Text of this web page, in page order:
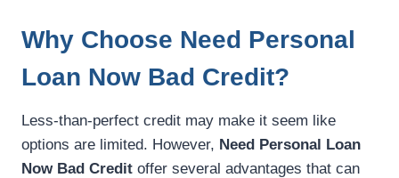
Why Choose Need Personal
Loan Now Bad Credit?
Less-than-perfect credit may make it seem like
options are limited. However, Need Personal Loan
Now Bad Credit offer several advantages that can